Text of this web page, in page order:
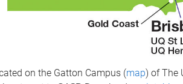
on the Gatton Campus (map) of The